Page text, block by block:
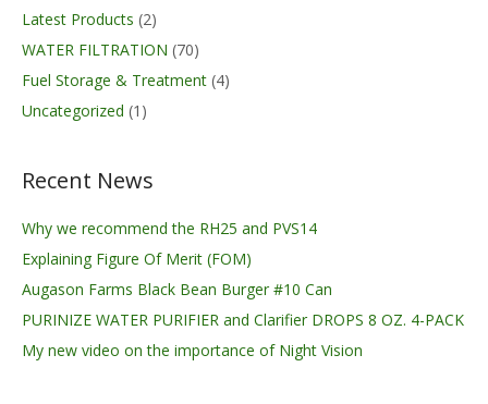
Latest Products (2)
WATER FILTRATION (70)
Fuel Storage & Treatment (4)
Uncategorized (1)
Recent News
Why we recommend the RH25 and PVS14
Explaining Figure Of Merit (FOM)
Augason Farms Black Bean Burger #10 Can
PURINIZE WATER PURIFIER and Clarifier DROPS 8 OZ. 4-PACK
My new video on the importance of Night Vision